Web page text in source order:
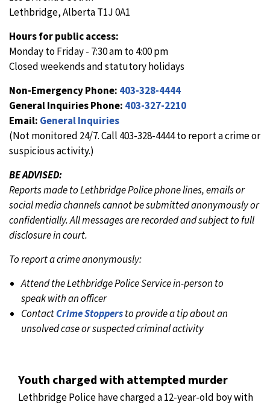
Youth charged with attempted murder
Lethbridge Police have charged a 12-year-old boy with
Lethbridge, Alberta T1J 0A1
Hours for public access:
Monday to Friday - 7:30 am to 4:00 pm
Closed weekends and statutory holidays
Non-Emergency Phone: 403-328-4444
General Inquiries Phone: 403-327-2210
Email: General Inquiries
(Not monitored 24/7. Call 403-328-4444 to report a crime or
suspicious activity.)
BE ADVISED:
Reports made to Lethbridge Police phone lines, emails or
social media channels cannot be submitted anonymously or
confidentially. All messages are recorded and subject to full
disclosure in court.
To report a crime anonymously:
Attend the Lethbridge Police Service in-person to
speak with an officer
ContactCrime Stoppersto provide a tip about an
unsolved case or suspected criminal activity